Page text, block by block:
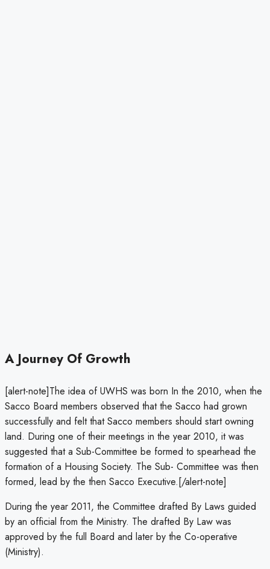
A Journey Of Growth
[alert-note]The idea of UWHS was born In the 2010, when the
Sacco Board members observed that the Sacco had grown
successfully and felt that Sacco members should start owning
land. During one of their meetings in the year 2010, it was
suggested that a Sub-Committee be formed to spearhead the
formation of a Housing Society. The Sub- Committee was then
formed, lead by the then Sacco Executive.[/alert-note]
During the year 2011, the Committee drafted By Laws guided
by an official from the Ministry. The drafted By Law was
approved by the full Board and later by the Co-operative
(Ministry).